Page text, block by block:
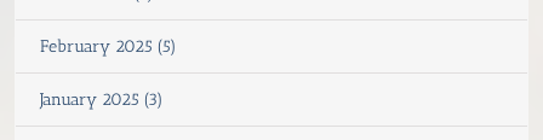
February 2025 (5)
January 2025 (3)